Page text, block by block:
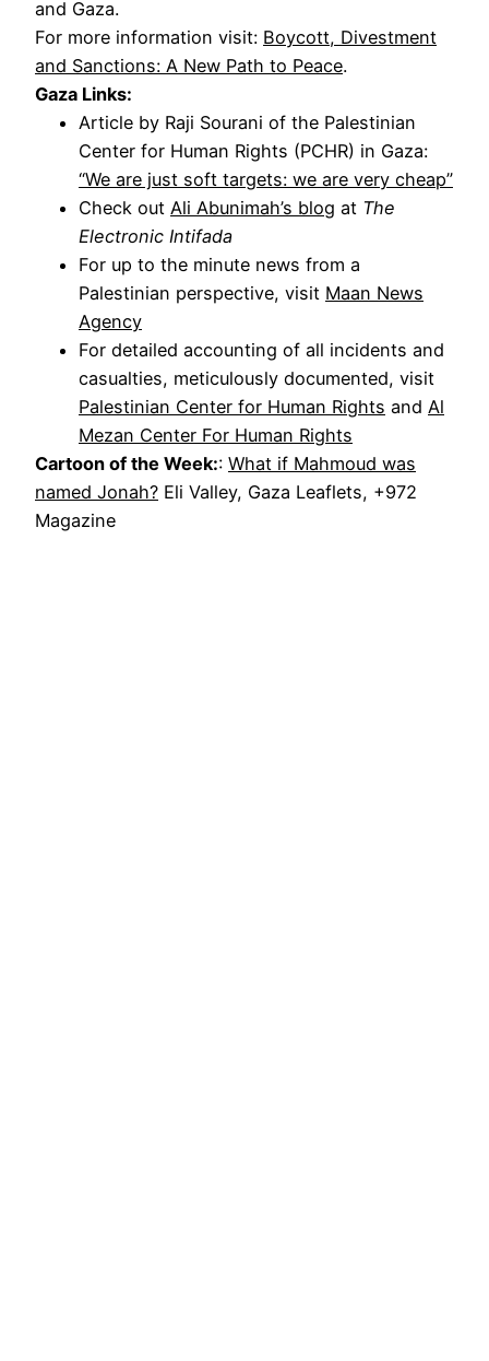
and Gaza.
For more information visit: Boycott, Divestment
and Sanctions: A New Path to Peace.
Gaza Links:
Article by Raji Sourani of the Palestinian
Center for Human Rights (PCHR) in Gaza:
“We are just soft targets: we are very cheap”
Check out Ali Abunimah’s blog at The
Electronic Intifada
For up to the minute news from a
Palestinian perspective, visit Maan News
Agency
For detailed accounting of all incidents and
casualties, meticulously documented, visit
Palestinian Center for Human Rights and Al
Mezan Center For Human Rights
Cartoon of the Week:: What if Mahmoud was
named Jonah? Eli Valley, Gaza Leaflets, +972
Magazine